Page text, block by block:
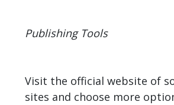
Publishing Tools
Visit the official website of
sites and choose more